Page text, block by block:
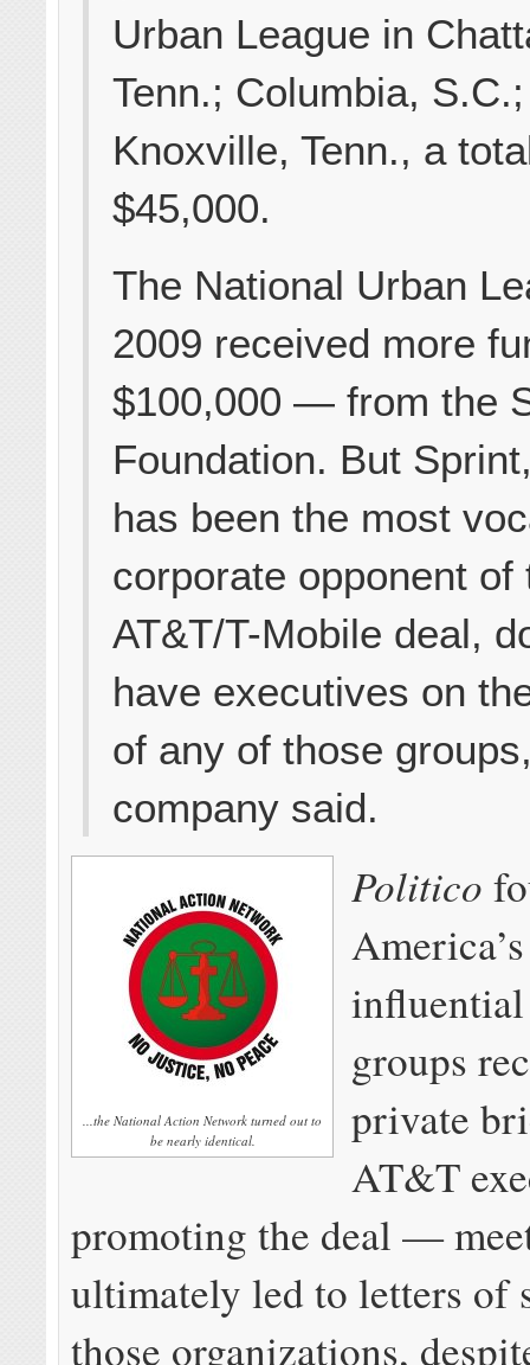
Urban League in
Tenn.; Columbia,
Knoxville, Tenn., a
$45,000.
The National Urban
2009 received more
$100,000 — from the
Foundation. But
has been the most
corporate opponent of
AT&T/T-Mobile deal,
have executives on
of any of those
company said.
...the National Action Network turned out to
be nearly identical.
Politico
groups
private
AT&T
promoting the deal —
ultimately led to letters of
those organizations,